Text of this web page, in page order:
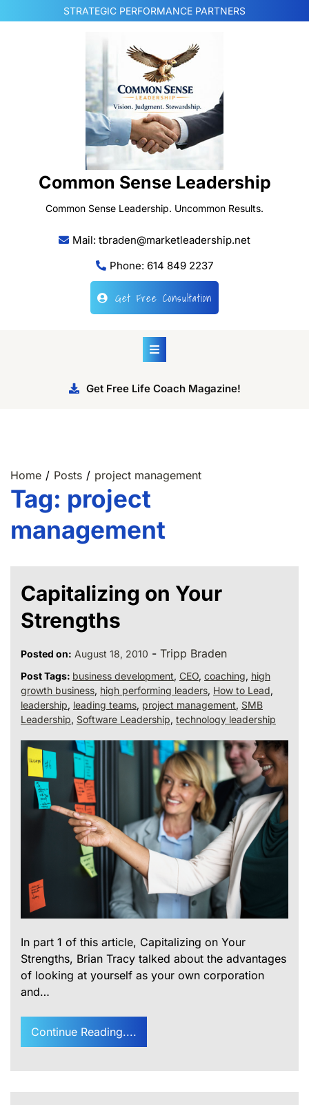
to
STRATEGIC PERFORMANCE PARTNERS
Common Sense Leadership
Common Sense Leadership. Uncommon Results.
Mail: tbraden@marketleadership.net
Phone: 614 849 2237
Get Free Consultation
Get Free Life Coach Magazine!
Home Posts project management
Tag: project
management
Capitalizing on Your
Strengths
Posted on: August 18, 2010 - Tripp Braden
Post Tags: business development, CEO, coaching, high
growth business, high performing leaders, How to Lead,
leadership, leading teams, project management, SMB
Leadership, Software Leadership, technology leadership
In part 1 of this article, Capitalizing on Your
Strengths, Brian Tracy talked about the advantages
of looking at yourself as your own corporation
and…
Continue Reading....